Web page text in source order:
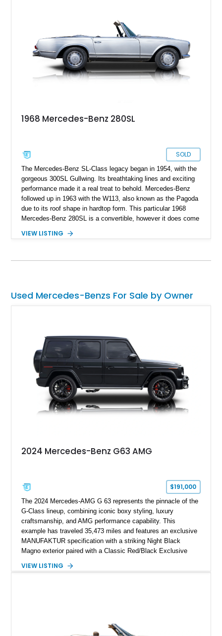
appealing choice for collectors and enthusiasts alike.
1968 Mercedes-Benz 280SL
SOLD
The Mercedes-Benz SL-Class legacy began in 1954, with the
gorgeous 300SL Gullwing. Its breathtaking lines and exciting
performance made it a real treat to behold. Mercedes-Benz
followed up in 1963 with the W113, also known as the Pagoda
due to its roof shape in hardtop form. This particular 1968
Mercedes-Benz 280SL is a convertible, however it does come
that was repainted around a decade ago. With about 60,000
VIEW LISTING
Used Mercedes-Benzs For Sale by Owner
2024 Mercedes-Benz G63 AMG
$191,000
The 2024 Mercedes-AMG G 63 represents the pinnacle of the
G-Class lineup, combining iconic boxy styling, luxury
craftsmanship, and AMG performance capability. This
example has traveled 35,473 miles and features an exclusive
MANUFAKTUR specification with a striking Night Black
Magno exterior paired with a Classic Red/Black Exclusive
including 22-inch AMG Matte Black Cross-Spoke Forged
VIEW LISTING